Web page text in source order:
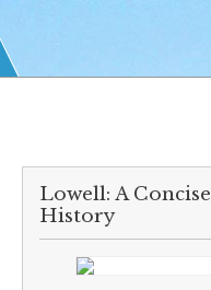
Lowell: A Concise
History